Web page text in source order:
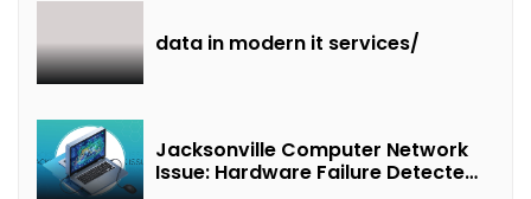
data in modern it services/
Jacksonville Computer Network
Issue: Hardware Failure Detected